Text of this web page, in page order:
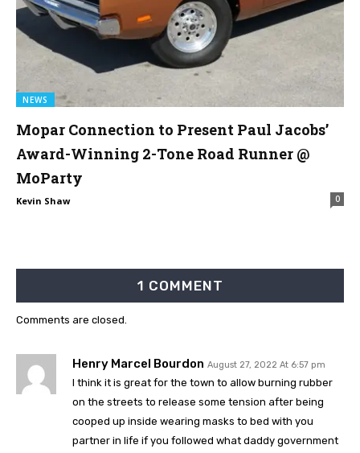
NEWS
Mopar Connection to Present Paul Jacobs’
Award-Winning 2-Tone Road Runner @
MoParty
Kevin Shaw 0
1 COMMENT
Henry Marcel Bourdon August 27, 2022 At 6:57 pm
I think it is great for the town to allow burning rubber
on the streets to release some tension after being
cooped up inside wearing masks to bed with you
partner in life if you followed what daddy government
Comments are closed.